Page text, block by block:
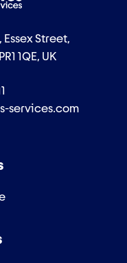
Street,
1QE, UK
services.com